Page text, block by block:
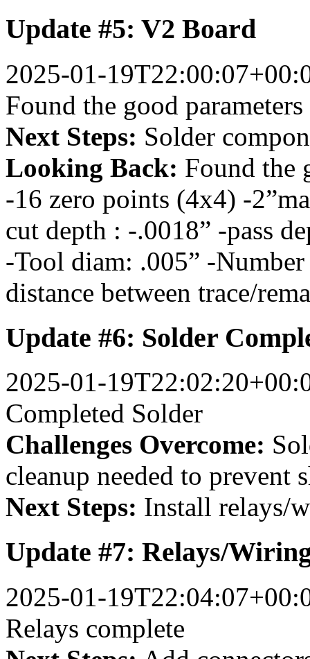
Update #5: V2 Board
2025-01-
Found the good parameters
Next Steps: Solder
Looking Back: Found the
-16 zero points (4x4) -
cut depth : -.0018” -pass
-Tool diam: .005” -
distance between trace/
Update #6: Solder
2025-01-
Completed Solder
Challenges Overcome:
cleanup needed to prevent
Next Steps: Install relays/
Update #7: Relays/
2025-01-
Relays complete